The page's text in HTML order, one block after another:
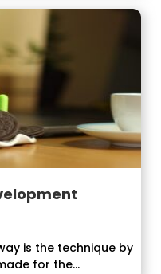
is the technique by
for the...